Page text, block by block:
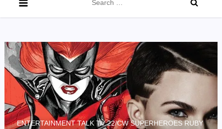
for:
ENTERTAINMENT TALK TV 22/CW SUPERHEROES RUBY